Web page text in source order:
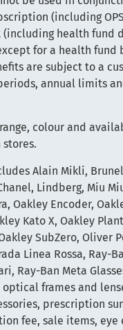
(including
(including health fund
for a health fund
are subject to a
annual limits
colour and
stores.
Alain Mikli,
Lindberg, Miu
Oakley Encoder,
Kato X, Oakley
SubZero, Oliver
Linea Rossa, Ray-
Ray-Ban Meta
optical frames and
prescription
fee, sale items, eye